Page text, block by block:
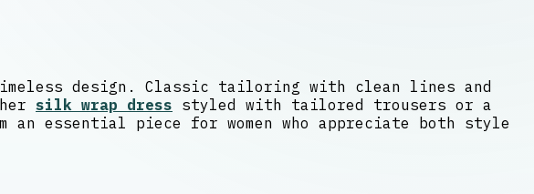
design. Classic tailoring with clean lines and
silk wrap dress styled with tailored trousers or a
essential piece for women who appreciate both style